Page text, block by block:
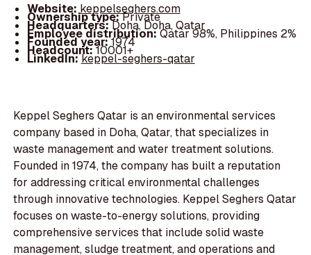
Website: keppelseghers.com
Ownership type:Private
Headquarters:Doha, Doha, Qatar
Employee distribution:Qatar 98%, Philippines 2%
Founded year:1974
Headcount:10001+
LinkedIn:keppel-seghers-qatar
Keppel Seghers Qatar is an environmental services
company based in Doha, Qatar, that specializes in
waste management and water treatment solutions.
Founded in 1974, the company has built a reputation
for addressing critical environmental challenges
through innovative technologies. Keppel Seghers Qatar
focuses on waste-to-energy solutions, providing
comprehensive services that include solid waste
management, sludge treatment, and operations and